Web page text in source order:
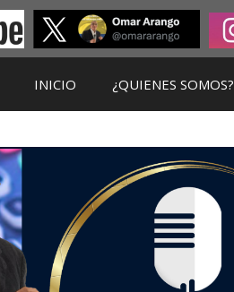
INICIO ¿QUIENES SOMOS?